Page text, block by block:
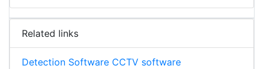
Related links
Detection Software CCTV software